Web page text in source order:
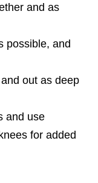
and as
possible, and
out as deep
and use
for added